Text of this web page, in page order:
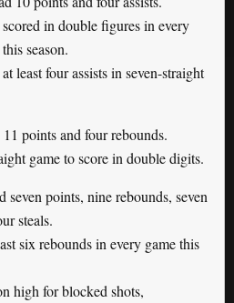
in double figures in every
season.
least four assists in seven-straight
11 points and four rebounds.
game to score in double digits.
seven points, nine rebounds, seven
steals.
six rebounds in every game this
high for blocked shots,